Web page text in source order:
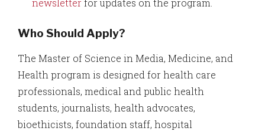
newsletterfor updates on the program.
Who Should Apply?
The Master of Science in Media, Medicine, and
Health program is designed for health care
professionals, medical and public health
students, journalists, health advocates,
bioethicists, foundation staff, hospital